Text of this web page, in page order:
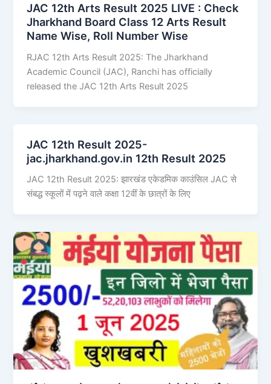
JAC 12th Arts Result 2025 LIVE : Check
Jharkhand Board Class 12 Arts Result
Name Wise, Roll Number Wise
RJAC 12th Arts Result 2025: The Jharkhand
Academic Council (JAC), Ranchi has officially
released the JAC 12th Arts Result 2025
JAC 12th Result 2025-
jac.jharkhand.gov.in 12th Result 2025
JAC 12th Result 2025: झारखंड एकेडमिक काउंसिल JAC से
संबद्ध स्कूलों में पढ़ने वाले कक्षा 12वीं के छात्रों के लिए